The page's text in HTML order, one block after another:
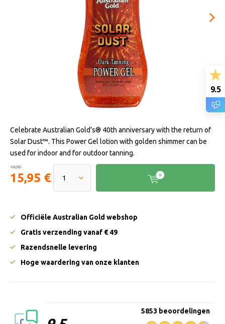
Celebrate Australian Gold’s® 40th anniversary with the return of
Solar Dust™. This Power Gel lotion with golden shimmer can be
used for indoor and for outdoor tanning.
19,95
15,95 €
Officiële Australian Gold webshop
Gratis verzending vanaf € 49
Razendsnelle levering
Hoge waardering van onze klanten
5853 beoordelingen
9.5